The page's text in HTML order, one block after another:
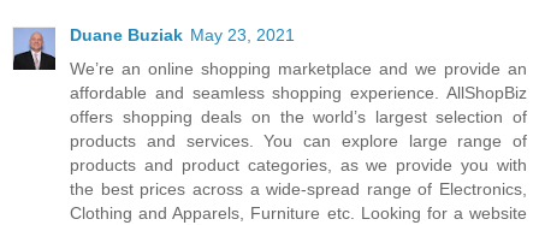
Duane Buziak May 23, 2021
We’re an online shopping marketplace and we provide an
affordable and seamless shopping experience. AllShopBiz
offers shopping deals on the world’s largest selection of
products and services. You can explore large range of
products and product categories, as we provide you with
the best prices across a wide-spread range of Electronics,
Clothing and Apparels, Furniture etc. Looking for a website